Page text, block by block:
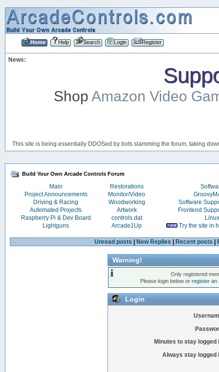
Home Help Search Login Register
News:
ShopAmazon Video
This site is being essentially DDOSed by bots slamming the forum, taking
Build Your Own Arcade Controls Forum
Main Restorations
Project Announcements
Monitor/Video
Driving & Racing
Woodworking
Software
Automated Projects
Artwork
Frontend
Raspberry Pi & Dev Board
controls.dat
Linux
Lightguns
Arcade1Up Try the site in
Unread posts New Replies Recent posts
Warning!
Only registered
Please login below orregister an
Login
Minutes to stay logged
Always stay logged